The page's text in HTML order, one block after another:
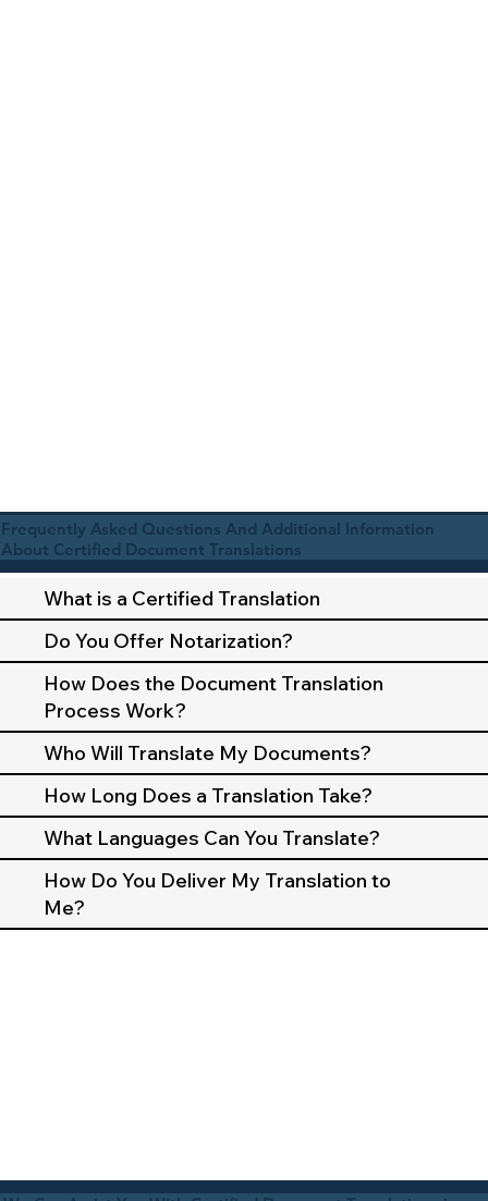
Frequently Asked Questions And Additional Information
About Certified Document Translations
What is a Certified Translation
Do You Offer Notarization?
How Does the Document Translation
Process Work?
Who Will Translate My Documents?
How Long Does a Translation Take?
What Languages Can You Translate?
How Do You Deliver My Translation to
Me?